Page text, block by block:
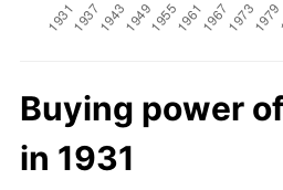
Buying power
in 1931